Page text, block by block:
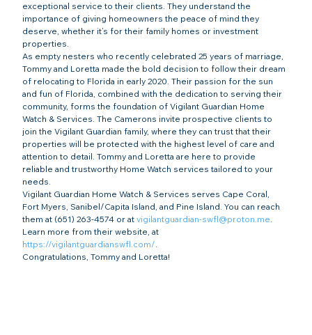
exceptional service to their clients. They understand the
importance of giving homeowners the peace of mind they
deserve, whether it’s for their family homes or investment
properties.
As empty nesters who recently celebrated 25 years of marriage,
Tommy and Loretta made the bold decision to follow their dream
of relocating to Florida in early 2020. Their passion for the sun
and fun of Florida, combined with the dedication to serving their
community, forms the foundation of Vigilant Guardian Home
Watch & Services. The Camerons invite prospective clients to
join the Vigilant Guardian family, where they can trust that their
properties will be protected with the highest level of care and
attention to detail. Tommy and Loretta are here to provide
reliable and trustworthy Home Watch services tailored to your
needs.
Vigilant Guardian Home Watch & Services serves Cape Coral,
Fort Myers, Sanibel/Capita Island, and Pine Island. You can reach
them at (651) 263-4574 or at vigilantguardian-swfl@proton.me.
Learn more from their website, at
https://vigilantguardianswfl.com/.
Congratulations, Tommy and Loretta!